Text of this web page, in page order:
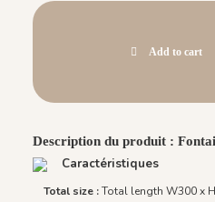
Add to cart
Description du produit :
Caractéristiques
Total size :Total length W300 x